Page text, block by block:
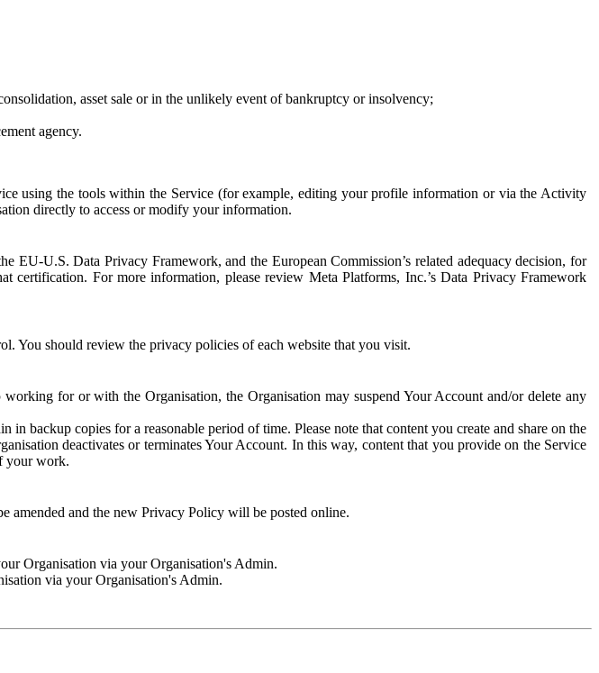
asset sale or in the unlikely event of bankruptcy or insolvency;
agency.
using the tools within the Service (for example, editing your profile information or via the Activity
directly to access or modify your information.
U.S. Data Privacy Framework, and the European Commission’s related adequacy decision, for
For more information, please review Meta Platforms, Inc.’s Data Privacy Framework
You should review the privacy policies of each website that you visit.
for or with the Organisation, the Organisation may suspend Your Account and/or delete any
backup copies for a reasonable period of time. Please note that content you create and share on the
deactivates or terminates Your Account. In this way, content that you provide on the Service
your work.
amended and the new Privacy Policy will be posted online.
Organisation via your Organisation's Admin.
via your Organisation's Admin.